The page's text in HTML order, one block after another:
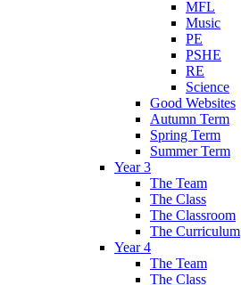
MFL
Music
PE
PSHE
RE
Science
Good Websites
Autumn Term
Spring Term
Summer Term
Year 3
The Team
The Class
The Classroom
The Curriculum
Year 4
The Team
The Class